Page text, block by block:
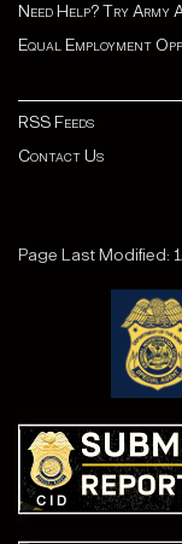
Need Help? Try Army
Equal Employment
RSS Feeds
Contact Us
Page Last Modified: